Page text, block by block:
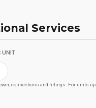
Services
UNIT
connections and fittings. For units up